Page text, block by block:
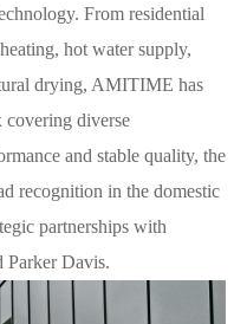
From residential
hot water supply,
drying, AMITIME has
covering diverse
and stable quality, the
recognition in the domestic
partnerships with
Parker Davis.